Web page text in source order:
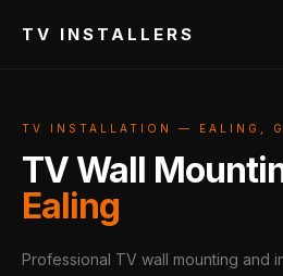
TV INSTALLERS
TV INSTALLATION — EALING,
TV Wall
Ealing
Professional TV wall mounting and